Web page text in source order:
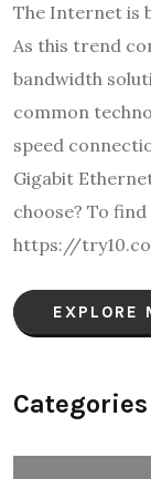
The Internet is
As this trend
bandwidth
common
speed
Gigabit
choose? To
https://
EXPLORE
Categories